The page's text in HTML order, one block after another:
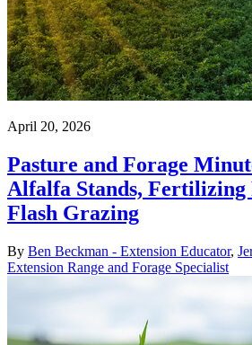
April 20, 2026
Pasture and Forage
Alfalfa Stands, Fertilizing
Flash Grazing
By Ben Beckman - Extension Educator,
Extension Range and Forage Specialist